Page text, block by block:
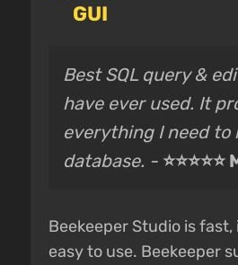
GUI
Best SQL query &
have ever used. It
everything I need to
database. -
Beekeeper Studio is
easy to use. Beekeeper